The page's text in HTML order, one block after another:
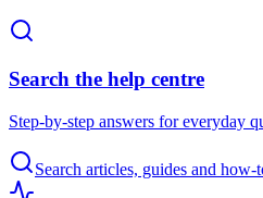
Search the help centre
Step-by-step answers for everyday
Search articles, guides and